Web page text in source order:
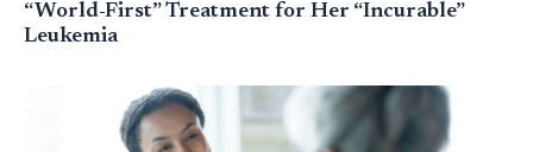
“World-First” Treatment for Her “Incurable”
Leukemia